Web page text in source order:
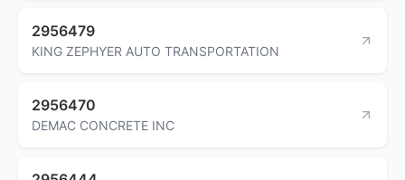
2956479
KING ZEPHYER AUTO TRANSPORTATION
2956470
DEMAC CONCRETE INC